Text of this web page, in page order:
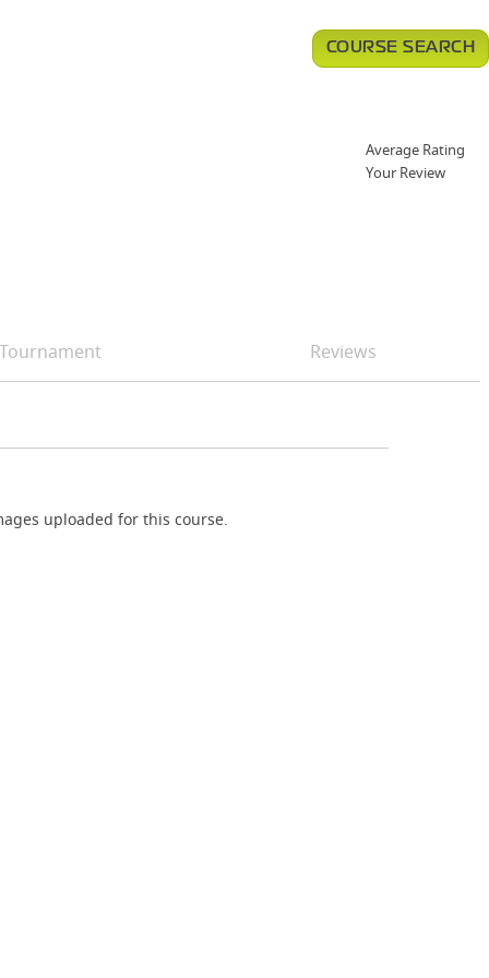
COURSE SEARCH
Average Rating
Your Review
Reviews
uploaded for this course.